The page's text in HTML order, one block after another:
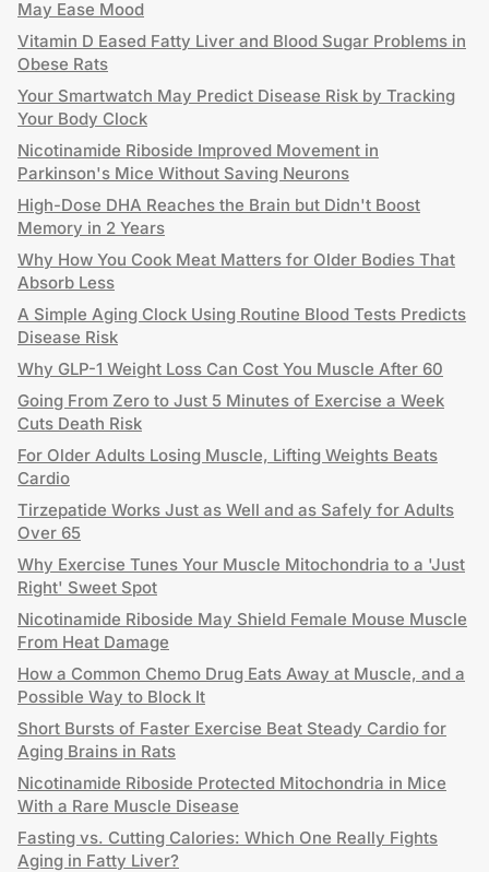
May Ease Mood
Vitamin D Eased Fatty Liver and Blood Sugar Problems in
Obese Rats
Your Smartwatch May Predict Disease Risk by Tracking
Your Body Clock
Nicotinamide Riboside Improved Movement in
Parkinson's Mice Without Saving Neurons
High-Dose DHA Reaches the Brain but Didn't Boost
Memory in 2 Years
Why How You Cook Meat Matters for Older Bodies That
Absorb Less
A Simple Aging Clock Using Routine Blood Tests Predicts
Disease Risk
Why GLP-1 Weight Loss Can Cost You Muscle After 60
Going From Zero to Just 5 Minutes of Exercise a Week
Cuts Death Risk
For Older Adults Losing Muscle, Lifting Weights Beats
Cardio
Tirzepatide Works Just as Well and as Safely for Adults
Over 65
Why Exercise Tunes Your Muscle Mitochondria to a 'Just
Right' Sweet Spot
Nicotinamide Riboside May Shield Female Mouse Muscle
From Heat Damage
How a Common Chemo Drug Eats Away at Muscle, and a
Possible Way to Block It
Short Bursts of Faster Exercise Beat Steady Cardio for
Aging Brains in Rats
Nicotinamide Riboside Protected Mitochondria in Mice
With a Rare Muscle Disease
Fasting vs. Cutting Calories: Which One Really Fights
Aging in Fatty Liver?